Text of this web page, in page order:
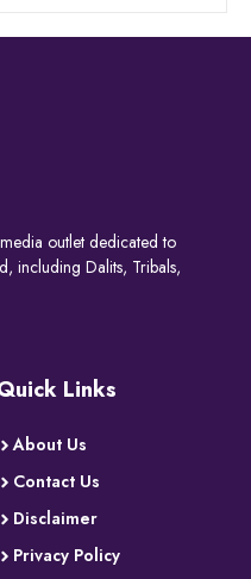
outlet dedicated to
including Dalits, Tribals,
Links
About Us
Contact Us
Disclaimer
Privacy Policy